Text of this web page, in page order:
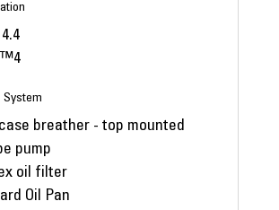
System
breather - top mounted
pump
oil filter
Oil Pan